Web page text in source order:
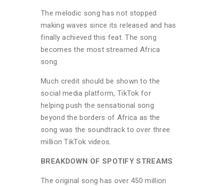
The melodic song has not stopped
making waves since its released and has
finally achieved this feat. The song
becomes the most streamed Africa
song
Much credit should be shown to the
social media platform, TikTok for
helping push the sensational song
beyond the borders of Africa as the
song was the soundtrack to over three
million TikTok videos.
BREAKDOWN OF SPOTIFY STREAMS
The original song has over 450 million